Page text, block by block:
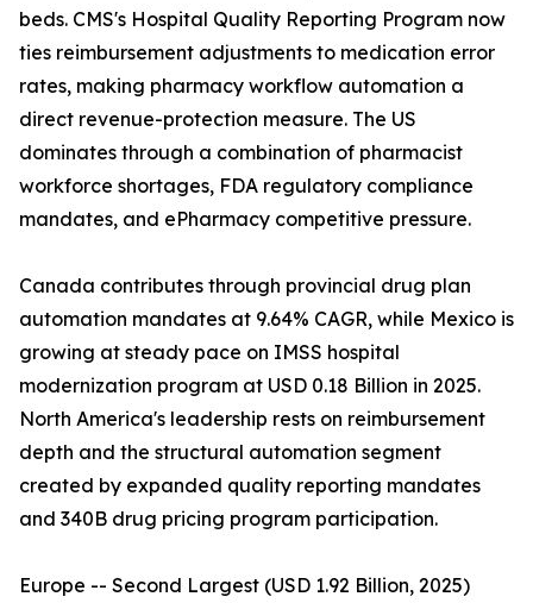
beds. CMS's Hospital Quality Reporting Program now
ties reimbursement adjustments to medication error
rates, making pharmacy workflow automation a
direct revenue-protection measure. The US
dominates through a combination of pharmacist
workforce shortages, FDA regulatory compliance
mandates, and ePharmacy competitive pressure.
Canada contributes through provincial drug plan
automation mandates at 9.64% CAGR, while Mexico is
growing at steady pace on IMSS hospital
modernization program at USD 0.18 Billion in 2025.
North America's leadership rests on reimbursement
depth and the structural automation segment
created by expanded quality reporting mandates
and 340B drug pricing program participation.
Europe -- Second Largest (USD 1.92 Billion, 2025)